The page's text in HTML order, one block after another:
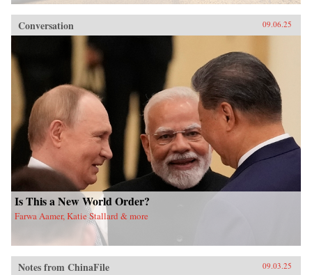
Conversation 09.06.25
Is This a New World Order?
Farwa Aamer, Katie Stallard & more
Notes from ChinaFile 09.03.25